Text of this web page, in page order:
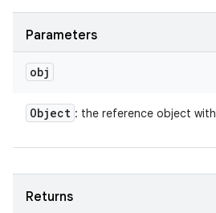
Parameters
obj
Object : the reference object
Returns